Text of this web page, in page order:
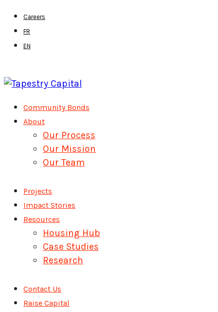
Skip
main
Careers
FR
EN
MenuCommunity Bonds
About
Our Process
Our Mission
Our Team
Projects
Impact Stories
Resources
Housing Hub
Case Studies
Research
Contact Us
Raise Capital